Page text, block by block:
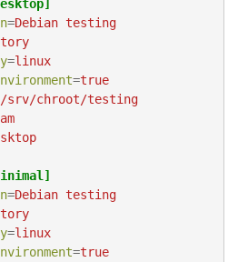
=Debian testing
=linux
=true
/srv/chroot/testing
=Debian testing
=linux
=true